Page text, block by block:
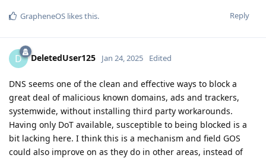
Reply
GrapheneOS likes this.
D DeletedUser125 Jan 24, 2025 Edited
DNS seems one of the clean and effective ways to block a
great deal of malicious known domains, ads and trackers,
systemwide, without installing third party workarounds.
Having only DoT available, susceptible to being blocked is a
bit lacking here. I think this is a mechanism and field GOS
could also improve on as they do in other areas, instead of